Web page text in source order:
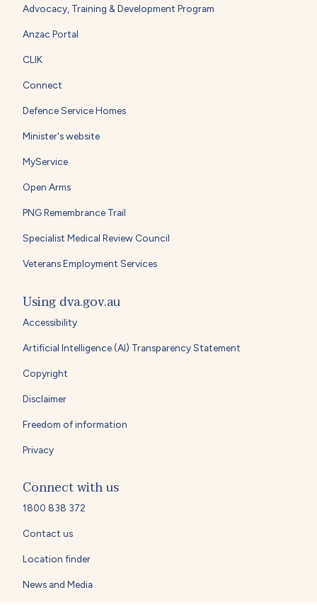
Advocacy, Training & Development Program
Anzac Portal
CLIK
Connect
Defence Service Homes
Minister's website
MyService
Open Arms
PNG Remembrance Trail
Specialist Medical Review Council
Veterans Employment Services
Using dva.gov.au
Accessibility
Artificial Intelligence (AI) Transparency Statement
Copyright
Disclaimer
Freedom of information
Privacy
Connect with us
1800 838 372
Contact us
Location finder
News and Media